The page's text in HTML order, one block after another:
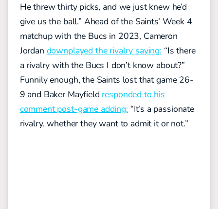
He threw thirty picks, and we just knew he’d
give us the ball.” Ahead of the Saints’ Week 4
matchup with the Bucs in 2023, Cameron
Jordan downplayed the rivalry saying: “Is there
a rivalry with the Bucs I don’t know about?”
Funnily enough, the Saints lost that game 26-
9 and Baker Mayfield responded to his
comment post-game adding: “It’s a passionate
rivalry, whether they want to admit it or not.”